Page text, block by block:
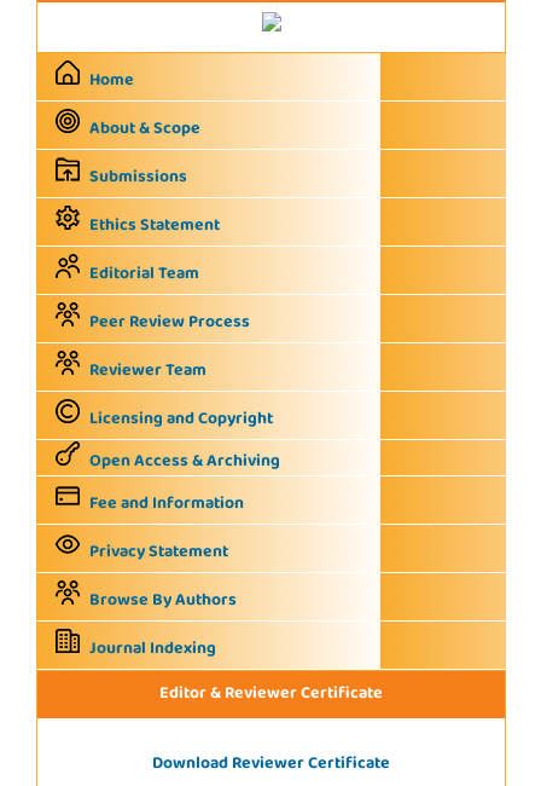
Home
About & Scope
Submissions
Ethics Statement
Editorial Team
Peer Review Process
Reviewer Team
Licensing and Copyright
Open Access & Archiving
Fee and Information
Privacy Statement
Browse By Authors
Journal Indexing
Editor & Reviewer Certificate
Download Reviewer Certificate